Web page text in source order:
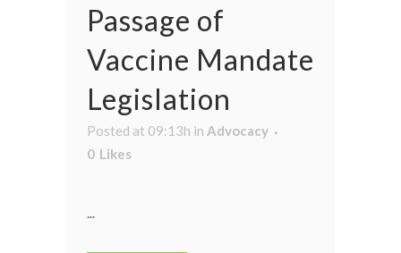
Passage of
Vaccine Mandate
Legislation
Posted at 09:13h in Advocacy
0 Likes
...